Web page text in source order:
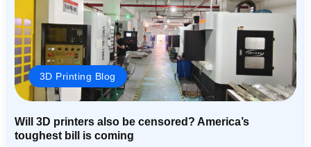
3D Printing Blog
Will 3D printers also be censored? America’s
toughest bill is coming